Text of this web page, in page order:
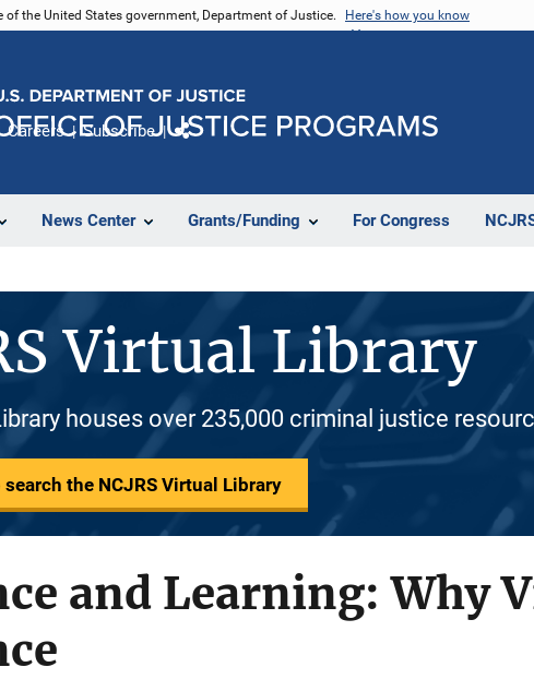
of the United States government, Department of Justice. Here's how you know
News Center Grants/Funding For Congress
Careers Subscribe
Virtual Library
houses over 235,000 criminal justice
the NCJRS Virtual Library
and Learning: Why